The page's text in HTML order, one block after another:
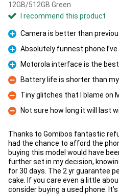
12GB/512GB Green
I recommend this product
Pro
Camera is better than
Pro
Absolutely funnest phone I’ve
Pro
Motorola interface is the best
Con
Battery life is shorter than my
Con
Tiny glitches that I blame on
Con
Not sure how long it will last
Thanks to Gomibos fantastic
had the chance to afford the
buying this model would have
further set in my decision,
for 30 days. The 2 yr guarantee
cake. If you care even a little
consider buying a used phone.